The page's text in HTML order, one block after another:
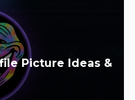
Picture Ideas &